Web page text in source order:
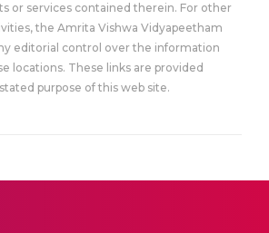
or services contained therein. For other
the Amrita Vishwa Vidyapeetham
editorial control over the information
locations. These links are provided
purpose of this web site.